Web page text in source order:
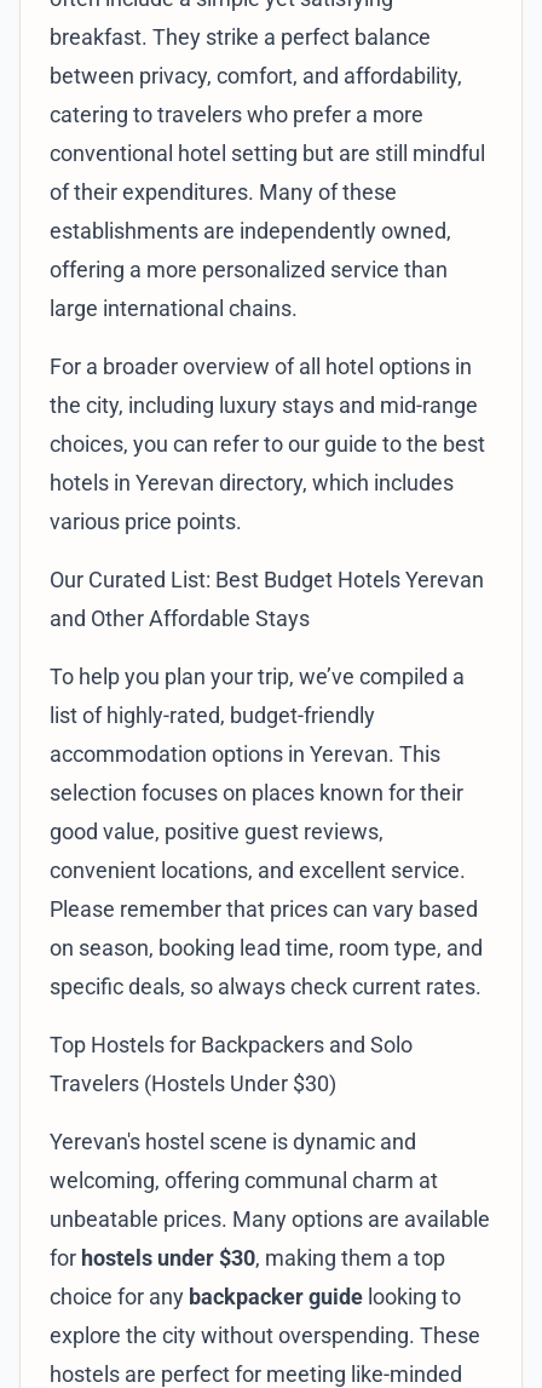
breakfast. They strike a perfect balance
between privacy, comfort, and affordability,
catering to travelers who prefer a more
conventional hotel setting but are still mindful
of their expenditures. Many of these
establishments are independently owned,
offering a more personalized service than
large international chains.
For a broader overview of all hotel options in
the city, including luxury stays and mid-range
choices, you can refer to our guide to the best
hotels in Yerevan directory, which includes
various price points.
Our Curated List: Best Budget Hotels Yerevan
and Other Affordable Stays
To help you plan your trip, we’ve compiled a
list of highly-rated, budget-friendly
accommodation options in Yerevan. This
selection focuses on places known for their
good value, positive guest reviews,
convenient locations, and excellent service.
Please remember that prices can vary based
on season, booking lead time, room type, and
specific deals, so always check current rates.
Top Hostels for Backpackers and Solo
Travelers (Hostels Under $30)
Yerevan's hostel scene is dynamic and
welcoming, offering communal charm at
unbeatable prices. Many options are available
for hostels under $30, making them a top
choice for any backpacker guide looking to
explore the city without overspending. These
hostels are perfect for meeting like-minded